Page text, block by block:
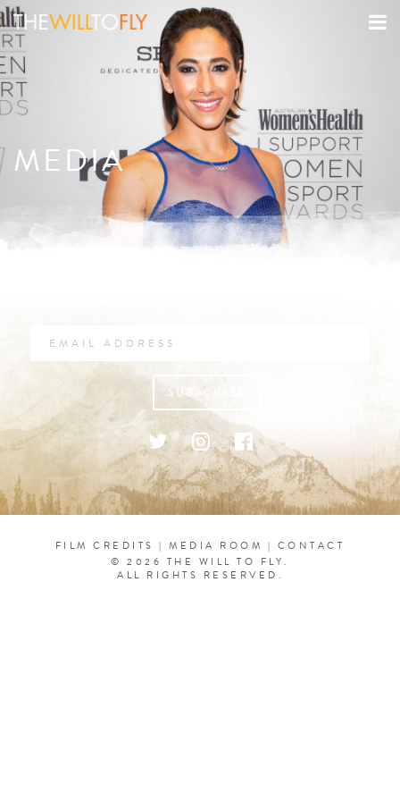
MEDIA
SUBSCRIBE
FILM CREDITS |MEDIA ROOM | CONTACT
© 2026 THE WILL TO FLY.
ALL RIGHTS RESERVED.